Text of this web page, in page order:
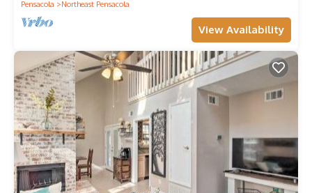
Pensacola Northeast Pensacola
View Availability